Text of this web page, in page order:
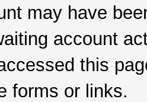
may have
account
this
forms or links.